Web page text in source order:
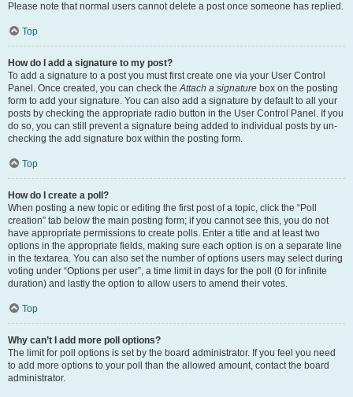
Please note that normal users cannot delete a post once someone has replied.
Top
How do I add a signature to my post?
To add a signature to a post you must first create one via your User Control
Panel. Once created, you can check theAttach a signature box on the posting
form to add your signature. You can also add a signature by default to all your
posts by checking the appropriate radio button in the User Control Panel. If you
do so, you can still prevent a signature being added to individual posts by un-
checking the add signature box within the posting form.
Top
How do I create a poll?
When posting a new topic or editing the first post of a topic, click the “Poll
creation” tab below the main posting form; if you cannot see this, you do not
have appropriate permissions to create polls. Enter a title and at least two
options in the appropriate fields, making sure each option is on a separate line
in the textarea. You can also set the number of options users may select during
voting under “Options per user”, a time limit in days for the poll (0 for infinite
duration) and lastly the option to allow users to amend their votes.
Top
Why can’t I add more poll options?
The limit for poll options is set by the board administrator. If you feel you need
to add more options to your poll than the allowed amount, contact the board
administrator.